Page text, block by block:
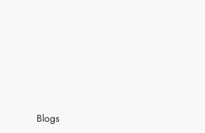
Blogs